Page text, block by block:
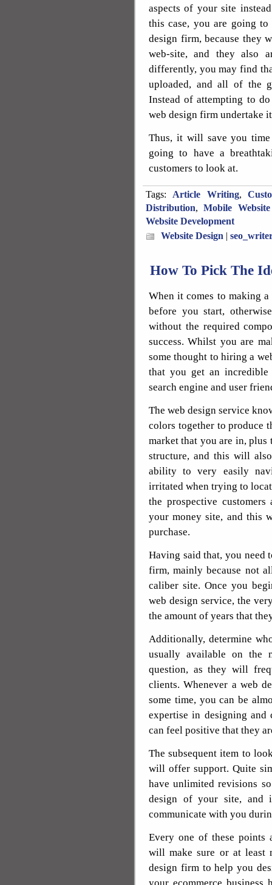
aspects of your site
this case, you are going
design firm, because they
web-site, and they also
differently, you may find
uploaded, and all of the
Instead of attempting to
web design firm undertake
Thus, it will save you
going to have a
customers to look at.
Tags: Article Writing,
Distribution,Mobile
Website Development
Website Design |
How To Pick The
When it comes to making
before you start,
without the required
success. Whilst you are
some thought to hiring a
that you get an
search engine and user
The web design service
colors together to produce
market that you are in,
structure, and this will
ability to very easily
irritated when trying to
the prospective
your money site, and this
purchase.
Having said that, you need
firm, mainly because not
caliber site. Once you
web design service, the
the amount of years that
Additionally, determine
usually available on the
question, as they will
clients. Whenever a web
some time, you can be
expertise in designing and
can feel positive that they
The subsequent item to
will offer support. Quite
have unlimited revisions
design of your site, and
communicate with you
Every one of these points
will make sure or at least
design firm to help you
your ecommerce